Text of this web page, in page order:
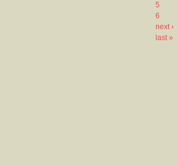
5
6
next ›
last »